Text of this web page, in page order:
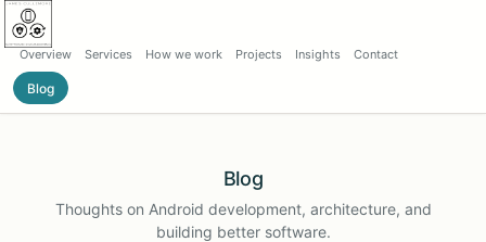
Overview Services How we work Projects Insights Contact
Blog
Blog
Thoughts on Android development, architecture, and
building better software.